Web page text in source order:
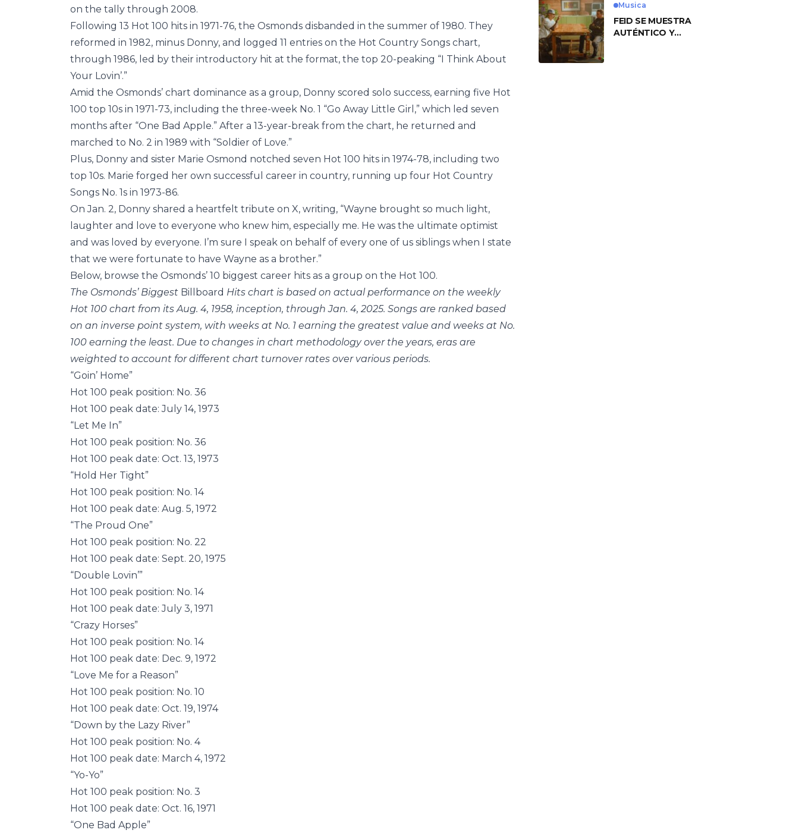
on the tally through 2008.
Following 13 Hot 100 hits in 1971-76, the Osmonds disbanded in the summer of 1980. They
reformed in 1982, minus Donny, and logged 11 entries on the Hot Country Songs chart,
through 1986, led by their introductory hit at the format, the top 20-peaking “I Think About
Your Lovin’.”
Amid the Osmonds’ chart dominance as a group, Donny scored solo success, earning five Hot
100 top 10s in 1971-73, including the three-week No. 1 “Go Away Little Girl,” which led seven
months after “One Bad Apple.” After a 13-year-break from the chart, he returned and
marched to No. 2 in 1989 with “Soldier of Love.”
Plus, Donny and sister Marie Osmond notched seven Hot 100 hits in 1974-78, including two
top 10s. Marie forged her own successful career in country, running up four Hot Country
Songs No. 1s in 1973-86.
On Jan. 2, Donny shared a heartfelt tribute on X, writing, “Wayne brought so much light,
laughter and love to everyone who knew him, especially me. He was the ultimate optimist
and was loved by everyone. I’m sure I speak on behalf of every one of us siblings when I state
that we were fortunate to have Wayne as a brother.”
Below, browse the Osmonds’ 10 biggest career hits as a group on the Hot 100.
The Osmonds’ Biggest Billboard Hits chart is based on actual performance on the weekly
Hot 100 chart from its Aug. 4, 1958, inception, through Jan. 4, 2025. Songs are ranked based
on an inverse point system, with weeks at No. 1 earning the greatest value and weeks at No.
100 earning the least. Due to changes in chart methodology over the years, eras are
weighted to account for different chart turnover rates over various periods.
“Goin’ Home”
Hot 100 peak position: No. 36
Hot 100 peak date: July 14, 1973
“Let Me In”
Hot 100 peak position: No. 36
Hot 100 peak date: Oct. 13, 1973
“Hold Her Tight”
Hot 100 peak position: No. 14
Hot 100 peak date: Aug. 5, 1972
“The Proud One”
Hot 100 peak position: No. 22
Hot 100 peak date: Sept. 20, 1975
“Double Lovin’”
Hot 100 peak position: No. 14
Hot 100 peak date: July 3, 1971
“Crazy Horses”
Hot 100 peak position: No. 14
Hot 100 peak date: Dec. 9, 1972
“Love Me for a Reason”
Hot 100 peak position: No. 10
Hot 100 peak date: Oct. 19, 1974
“Down by the Lazy River”
Hot 100 peak position: No. 4
Hot 100 peak date: March 4, 1972
“Yo-Yo”
Hot 100 peak position: No. 3
Hot 100 peak date: Oct. 16, 1971
“One Bad Apple”
Musica
FEID SE MUESTRA
AUTÉNTICO Y